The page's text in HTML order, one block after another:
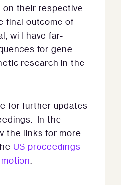
on their respective
final outcome of
will have far-
for gene
research in the
for further updates
In the
the links for more
US proceedings
motion.